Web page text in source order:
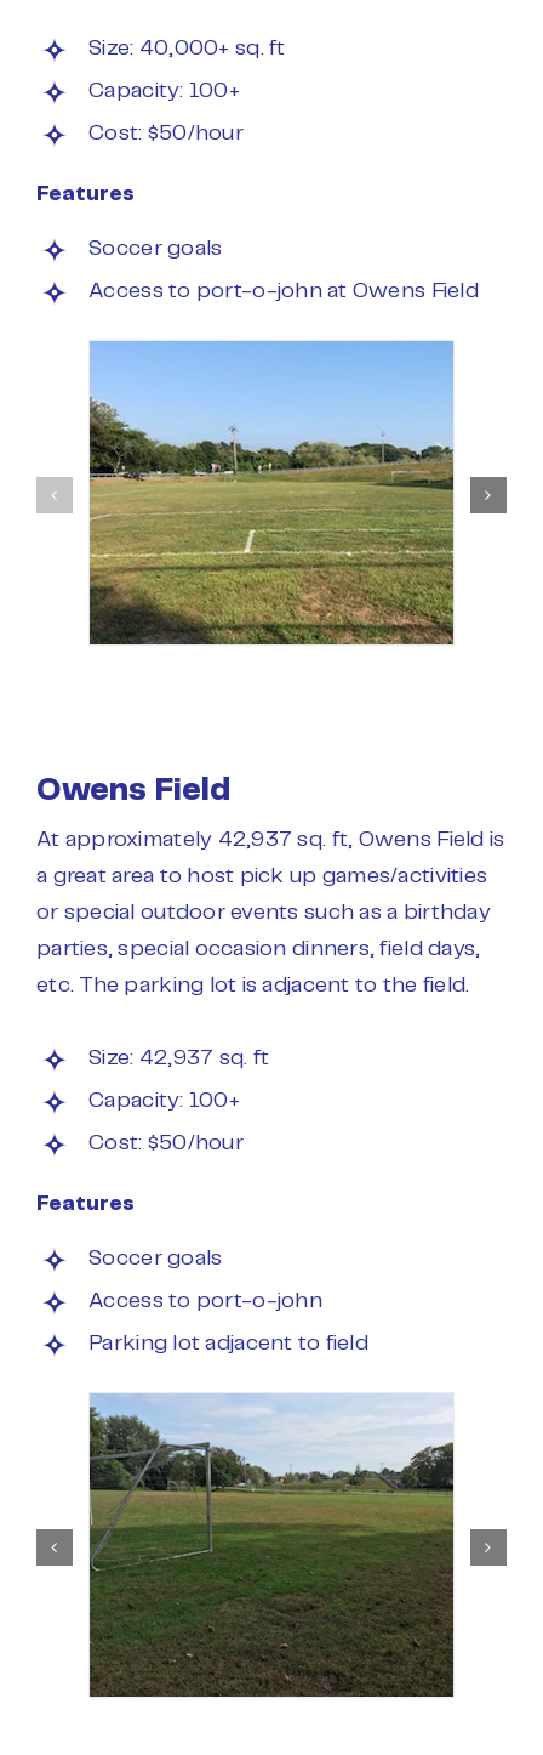
Size: 40,000+ sq. ft
Capacity: 100+
Cost: $50/hour
Features
Soccer goals
Access to port-o-john at Owens Field
Owens Field
At approximately 42,937 sq. ft, Owens Field is
a great area to host pick up games/activities
or special outdoor events such as a birthday
parties, special occasion dinners, field days,
etc. The parking lot is adjacent to the field.
Size: 42,937 sq. ft
Capacity: 100+
Cost: $50/hour
Features
Soccer goals
Access to port-o-john
Parking lot adjacent to field